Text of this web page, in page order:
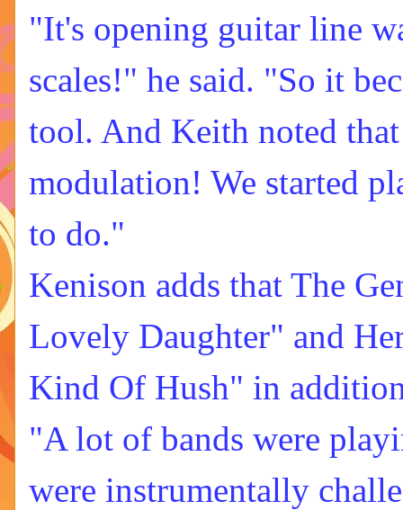
"It's opening guitar line
scales!" he said. "So it
tool. And Keith noted
modulation! We started
to do."
Kenison adds that The
Lovely Daughter" and
Kind Of Hush" in
"A lot of bands were
were instrumentally